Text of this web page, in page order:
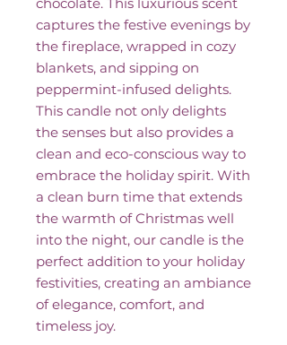
captures the festive evenings by
the fireplace, wrapped in cozy
blankets, and sipping on
peppermint-infused delights.
This candle not only delights
the senses but also provides a
clean and eco-conscious way to
embrace the holiday spirit. With
a clean burn time that extends
the warmth of Christmas well
into the night, our candle is the
perfect addition to your holiday
festivities, creating an ambiance
of elegance, comfort, and
timeless joy.